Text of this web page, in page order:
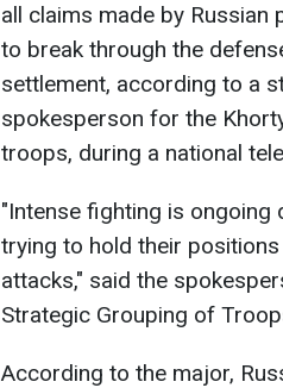
all claims made by Russian
to break through the
settlement, according to a
spokesperson for the
troops, during a national
"Intense fighting is ongoing
trying to hold their
attacks," said the
Strategic Grouping of
According to the major,